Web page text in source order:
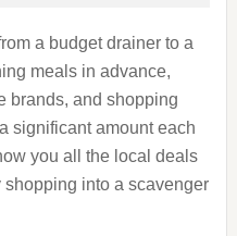
a budget drainer to a
meals in advance,
brands, and shopping
significant amount each
you all the local deals
into a scavenger